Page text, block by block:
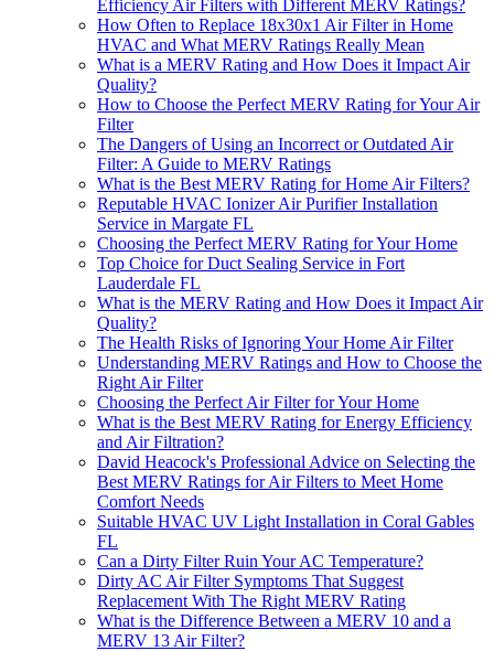
Efficiency Air Filters with Different MERV Ratings?
How Often to Replace 18x30x1 Air Filter in Home
HVAC and What MERV Ratings Really Mean
What is a MERV Rating and How Does it Impact Air
Quality?
How to Choose the Perfect MERV Rating for Your Air
Filter
The Dangers of Using an Incorrect or Outdated Air
Filter: A Guide to MERV Ratings
What is the Best MERV Rating for Home Air Filters?
Reputable HVAC Ionizer Air Purifier Installation
Service in Margate FL
Choosing the Perfect MERV Rating for Your Home
Top Choice for Duct Sealing Service in Fort
Lauderdale FL
What is the MERV Rating and How Does it Impact Air
Quality?
The Health Risks of Ignoring Your Home Air Filter
Understanding MERV Ratings and How to Choose the
Right Air Filter
Choosing the Perfect Air Filter for Your Home
What is the Best MERV Rating for Energy Efficiency
and Air Filtration?
David Heacock's Professional Advice on Selecting the
Best MERV Ratings for Air Filters to Meet Home
Comfort Needs
Suitable HVAC UV Light Installation in Coral Gables
FL
Can a Dirty Filter Ruin Your AC Temperature?
Dirty AC Air Filter Symptoms That Suggest
Replacement With The Right MERV Rating
What is the Difference Between a MERV 10 and a
MERV 13 Air Filter?